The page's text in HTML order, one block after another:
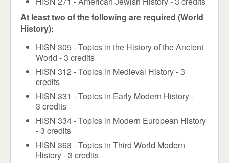
At least two of the following are required (World
History):
HISN 305 - Topics in the History of the Ancient
World - 3 credits
HISN 312 - Topics in Medieval History - 3
credits
HISN 331 - Topics in Early Modern History -
3 credits
HISN 334 - Topics in Modern European History
- 3 credits
HISN 363 - Topics in Third World Modern
History - 3 credits